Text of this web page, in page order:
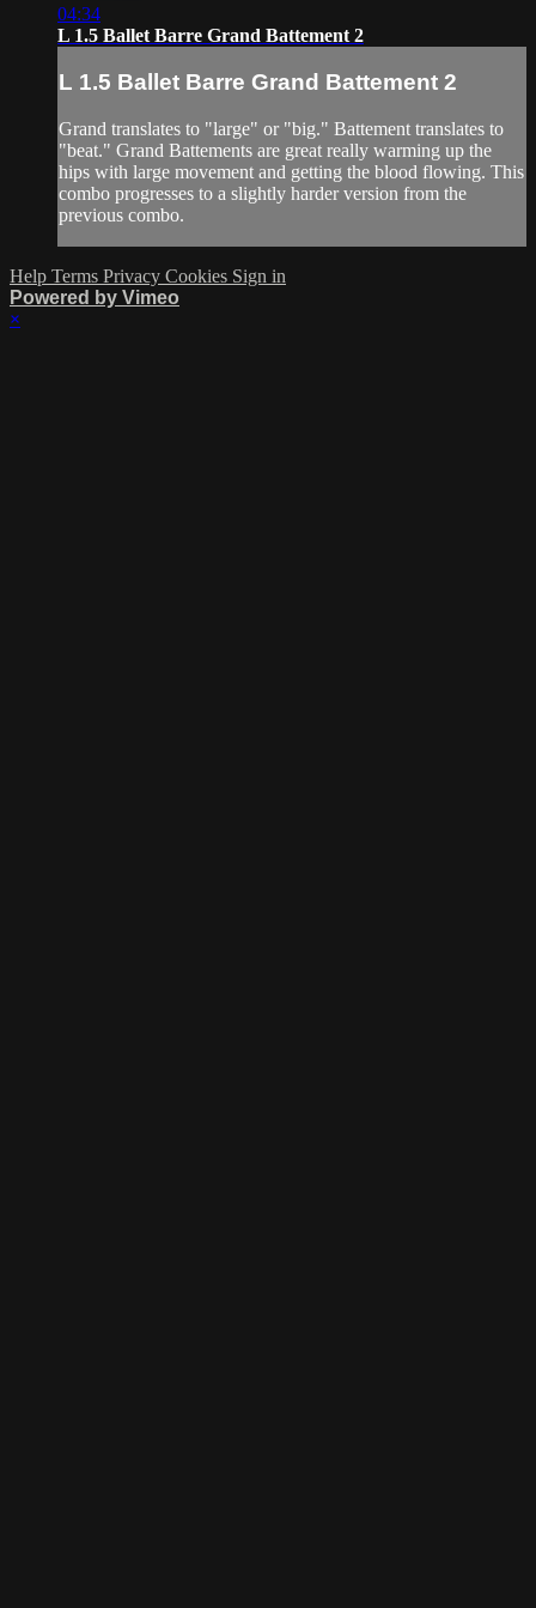
04:34
L 1.5 Ballet Barre Grand Battement 2
L 1.5 Ballet Barre Grand Battement 2
Grand translates to "large" or "big." Battement translates to
"beat." Grand Battements are great really warming up the
hips with large movement and getting the blood flowing. This
combo progresses to a slightly harder version from the
previous combo.
Help Terms Privacy Cookies Sign in
Powered by Vimeo
×